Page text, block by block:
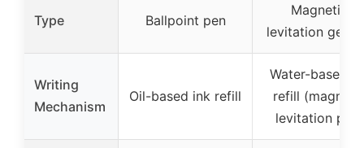
Type Ballpoint pen
Magnetic
levitation gel
Writing
Mechanism
Oil-based ink refill
Water-based
refill
levitation pen)